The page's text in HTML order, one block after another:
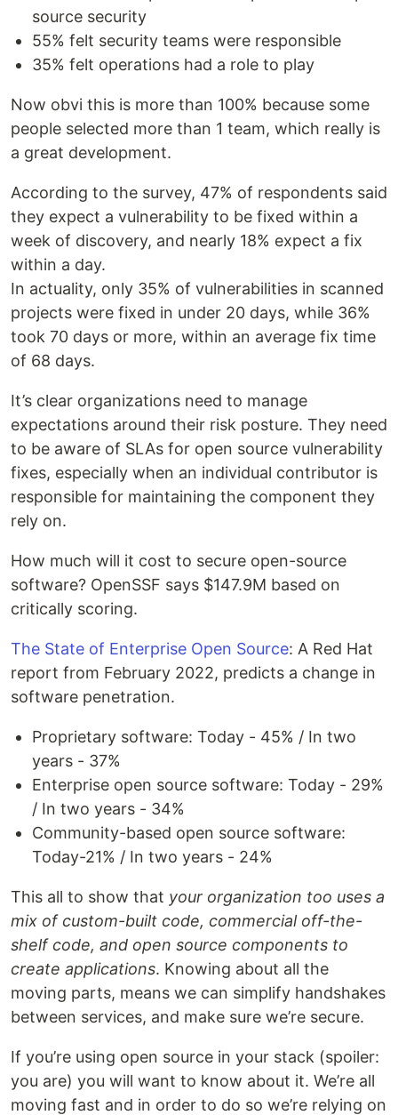
source security
55% felt security teams were responsible
35% felt operations had a role to play
Now obvi this is more than 100% because some
people selected more than 1 team, which really is
a great development.
According to the survey, 47% of respondents said
they expect a vulnerability to be fixed within a
week of discovery, and nearly 18% expect a fix
within a day.
In actuality, only 35% of vulnerabilities in scanned
projects were fixed in under 20 days, while 36%
took 70 days or more, within an average fix time
of 68 days.
It’s clear organizations need to manage
expectations around their risk posture. They need
to be aware of SLAs for open source vulnerability
fixes, especially when an individual contributor is
responsible for maintaining the component they
rely on.
How much will it cost to secure open-source
software? OpenSSF says $147.9M based on
critically scoring.
The State of Enterprise Open Source: A Red Hat
report from February 2022, predicts a change in
software penetration.
Proprietary software: Today - 45% / In two
years - 37%
Enterprise open source software: Today - 29%
/ In two years - 34%
Community-based open source software:
Today-21% / In two years - 24%
This all to show that your organization too uses a
mix of custom-built code, commercial off-the-
shelf code, and open source components to
create applications. Knowing about all the
moving parts, means we can simplify handshakes
between services, and make sure we’re secure.
If you’re using open source in your stack (spoiler:
you are) you will want to know about it. We’re all
moving fast and in order to do so we’re relying on